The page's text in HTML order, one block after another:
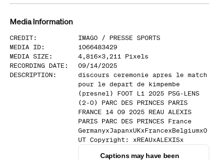
Media Information
CREDIT: IMAGO / PRESSE SPORTS
MEDIA ID:
1066483429
MEDIA SIZE : 4,816x3,211 Pixels
RECORDING DATE :
09/14/2025
DESCRIPTION :
discours ceremonie apres le match
pour le depart de kimpembe
(presnel) FOOT L1 2025 PSG-LENS
(2-0) PARC DES PRINCES PARIS
FRANCE 14 09 2025 REAU ALEXIS
PARIS PARC DES PRINCES France
GermanyxJapanxUKxFrancexBelgiumxO
UT Copyright: xREAUxALEXISx
Captions may have been